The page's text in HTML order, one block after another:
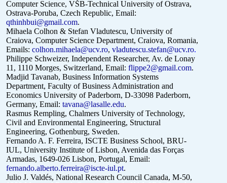
Computer Science, VŠB-Technical University of Ostrava,
Ostrava-Poruba, Czech Republic, Email:
qthinhbui@gmail.com.
Mihaela Colhon & Stefan Vladutescu, University of
Craiova, Computer Science Department, Craiova, Romania,
Emails: colhon.mihaela@ucv.ro, vladutescu.stefan@ucv.ro.
Philippe Schweizer, Independent Researcher, Av. de Lonay
11, 1110 Morges, Switzerland, Email: flippe2@gmail.com.
Madjid Tavanab, Business Information Systems
Department, Faculty of Business Administration and
Economics University of Paderborn, D-33098 Paderborn,
Germany, Email: tavana@lasalle.edu.
Rasmus Rempling, Chalmers University of Technology,
Civil and Environmental Engineering, Structural
Engineering, Gothenburg, Sweden.
Fernando A. F. Ferreira, ISCTE Business School, BRU-
IUL, University Institute of Lisbon, Avenida das Forças
Armadas, 1649-026 Lisbon, Portugal, Email:
fernando.alberto.ferreira@iscte-iul.pt.
Julio J. Valdés, National Research Council Canada, M-50,